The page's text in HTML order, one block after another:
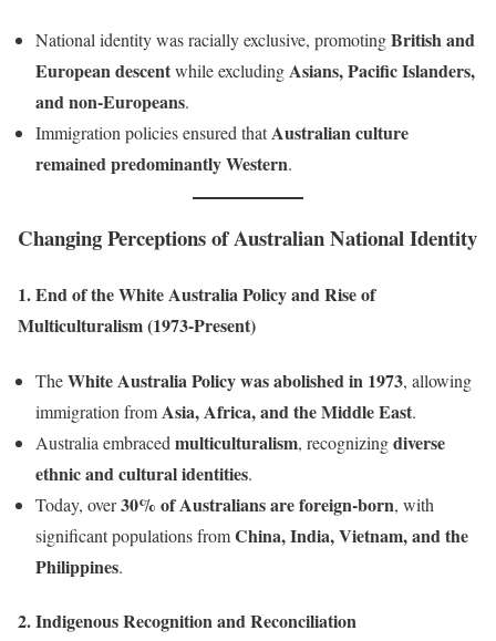
National identity was racially exclusive, promotingBritish and
European descentwhile excludingAsians, Pacific Islanders,
and non-Europeans.
Immigration policies ensured thatAustralian culture
remained predominantly Western.
Changing Perceptions of Australian National Identity
1. End of the White Australia Policy and Rise of
Multiculturalism (1973-Present)
TheWhite Australia Policy was abolished in 1973, allowing
immigration fromAsia, Africa, and the Middle East.
Australia embraced multiculturalism, recognizingdiverse
ethnic and cultural identities.
Today, over30% of Australians are foreign-born, with
significant populations fromChina, India, Vietnam, and the
Philippines.
2. Indigenous Recognition and Reconciliation